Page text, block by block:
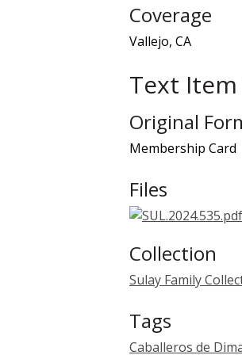
Coverage
Vallejo, CA
Text
Original
Membership Card
Files
Collection
Sulay Family
Tags
Caballeros de